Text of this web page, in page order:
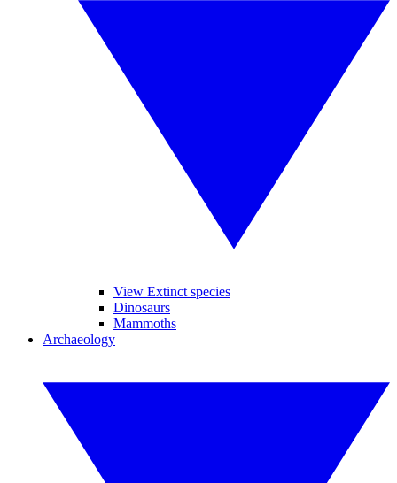
View Extinct species
Dinosaurs
Mammoths
Archaeology